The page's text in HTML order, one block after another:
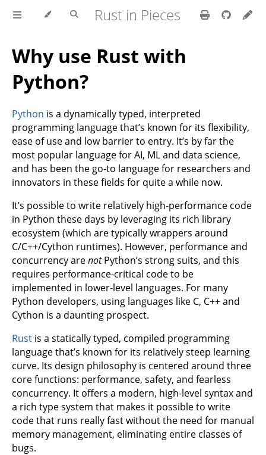
Rust in Pieces
Why use Rust with
Python?
Python is a dynamically typed, interpreted
programming language that’s known for its flexibility,
ease of use and low barrier to entry. It’s by far the
most popular language for AI, ML and data science,
and has been the go-to language for researchers and
innovators in these fields for quite a while now.
It’s possible to write relatively high-performance code
in Python these days by leveraging its rich library
ecosystem (which are typically wrappers around
C/C++/Cython runtimes). However, performance and
concurrency arenotPython’s strong suits, and this
requires performance-critical code to be
implemented in lower-level languages. For many
Python developers, using languages like C, C++ and
Cython is a daunting prospect.
Rust is a statically typed, compiled programming
language that’s known for its relatively steep learning
curve. Its design philosophy is centered around three
core functions: performance, safety, and fearless
concurrency. It offers a modern, high-level syntax and
a rich type system that makes it possible to write
code that runs really fast without the need for manual
memory management, eliminating entire classes of
bugs.